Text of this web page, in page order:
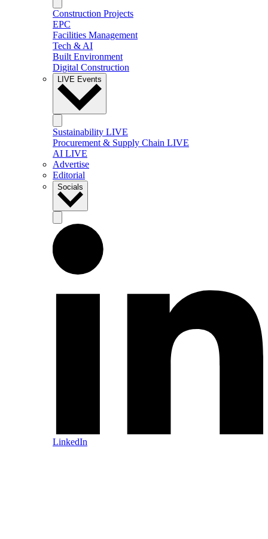
Construction Projects
EPC
Facilities Management
Tech & AI
Built Environment
Digital Construction
LIVE Events
Sustainability LIVE
Procurement & Supply Chain LIVE
AI LIVE
Advertise
Editorial
Socials
LinkedIn